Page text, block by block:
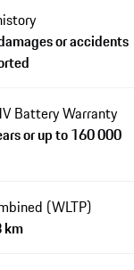
or accidents
Battery Warranty
or up to 160 000
(WLTP)
km